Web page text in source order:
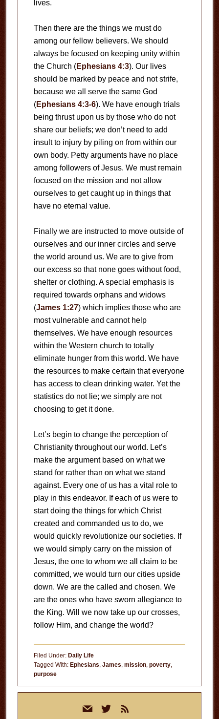
lives.
Then there are the things we must do
among our fellow believers. We should
always be focused on keeping unity within
the Church (Ephesians 4:3). Our lives
should be marked by peace and not strife,
because we all serve the same God
(Ephesians 4:3-6). We have enough trials
being thrust upon us by those who do not
share our beliefs; we don’t need to add
insult to injury by piling on from within our
own body. Petty arguments have no place
among followers of Jesus. We must remain
focused on the mission and not allow
ourselves to get caught up in things that
have no eternal value.
Finally we are instructed to move outside of
ourselves and our inner circles and serve
the world around us. We are to give from
our excess so that none goes without food,
shelter or clothing. A special emphasis is
required towards orphans and widows
(James 1:27) which implies those who are
most vulnerable and cannot help
themselves. We have enough resources
within the Western church to totally
eliminate hunger from this world. We have
the resources to make certain that everyone
has access to clean drinking water. Yet the
statistics do not lie; we simply are not
choosing to get it done.
Let’s begin to change the perception of
Christianity throughout our world. Let’s
make the argument based on what we
stand for rather than on what we stand
against. Every one of us has a vital role to
play in this endeavor. If each of us were to
start doing the things for which Christ
created and commanded us to do, we
would quickly revolutionize our societies. If
we would simply carry on the mission of
Jesus, the one to whom we all claim to be
committed, we would turn our cities upside
down. We are the called and chosen. We
are the ones who have sworn allegiance to
the King. Will we now take up our crosses,
follow Him, and change the world?
Filed Under: Daily Life
Tagged With: Ephesians, James, mission, poverty,
purpose
mail twitterrss